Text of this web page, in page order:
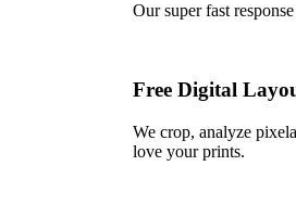
Our super fast
Free Digital
We crop, analyze
love your prints.